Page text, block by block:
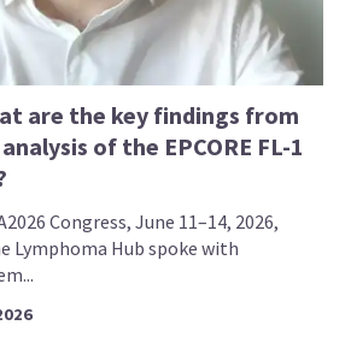
are the key findings from
of the EPCORE FL-1
Congress, June 11–14, 2026,
Lymphoma Hub spoke with